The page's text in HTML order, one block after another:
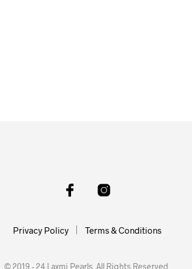
Privacy Policy Terms & Conditions
© 2019 - 24 Laxmi Pearls. All Rights Reserved.